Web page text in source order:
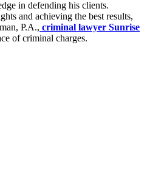
in defending his clients.
and achieving the best results,
P.A., criminal lawyer Sunrise
of criminal charges.